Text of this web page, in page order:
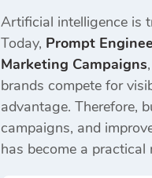
Artificial intelligence is
Today, Prompt
Marketing Campaigns
brands compete for
advantage. Therefore,
campaigns, and
has become a